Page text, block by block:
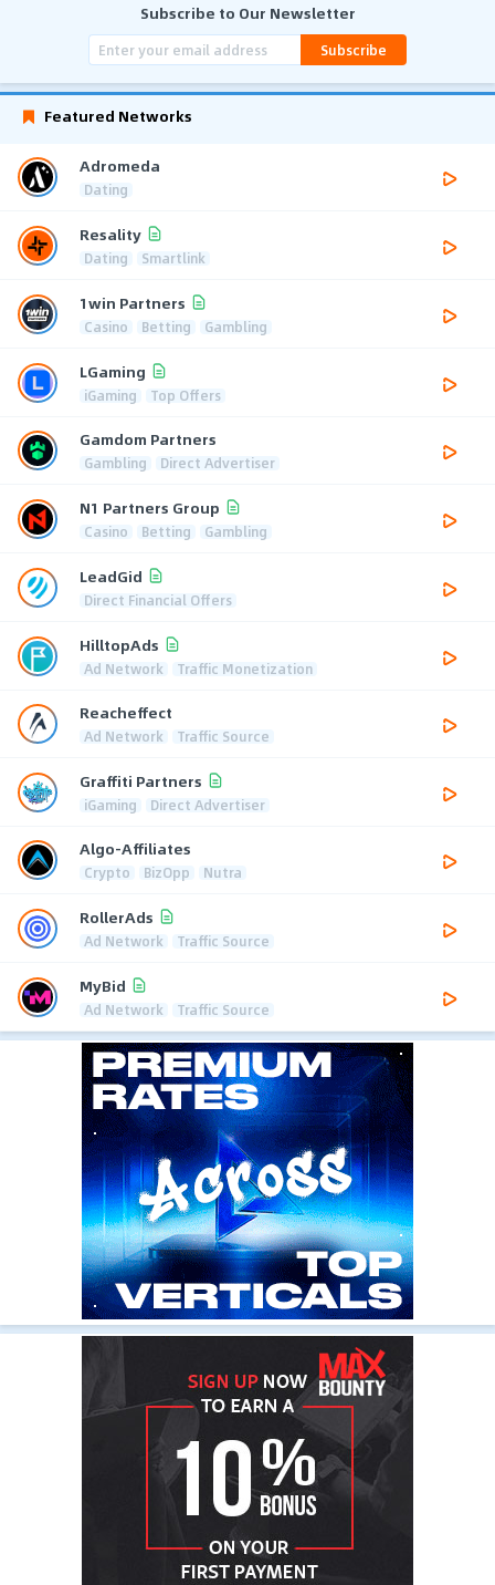
Subscribe to Our Newsletter
Subscribe
Featured Networks
Adromeda
Dating
Resality
Dating Smartlink
1win Partners
Casino Betting Gambling
LGaming
iGaming Top Offers
Gamdom Partners
Gambling Direct Advertiser
N1 Partners Group
Casino Betting Gambling
LeadGid
Direct Financial Offers
HilltopAds
Ad Network Traffic Monetization
Reacheffect
Ad Network Traffic Source
Graffiti Partners
iGaming Direct Advertiser
Algo-Affiliates
Crypto BizOpp Nutra
RollerAds
Ad Network Traffic Source
MyBid
Ad Network Traffic Source